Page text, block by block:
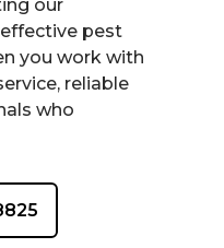
our
pest
you work with
reliable
who